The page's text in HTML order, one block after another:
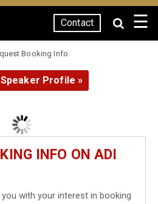
Contact ☰
Booking Info
Profile »
INFO ON ADI
with your interest in booking